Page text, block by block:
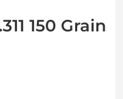
150 Grain